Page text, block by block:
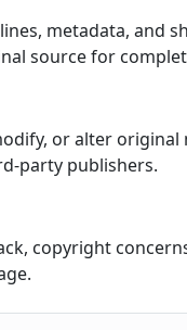
metadata,
source for
or alter
party publishers.
copyright